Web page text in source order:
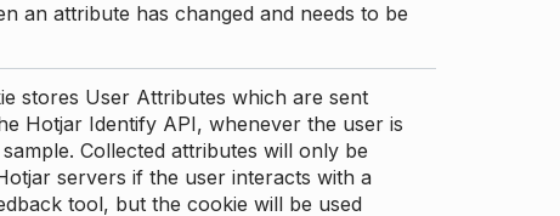
an attribute has changed and needs to be
stores User Attributes which are sent
Hotjar Identify API, whenever the user is
Collected attributes will only be
servers if the user interacts with a
tool, but the cookie will be used